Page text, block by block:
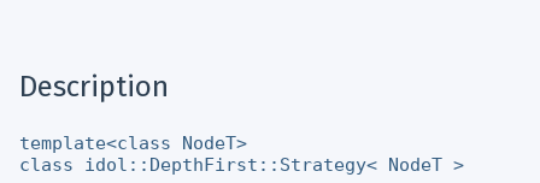
Description
template<class NodeT>
class idol::DepthFirst::Strategy< NodeT >